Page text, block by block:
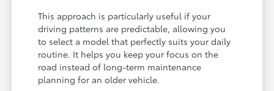
This approach is particularly useful if your
driving patterns are predictable, allowing you
to select a model that perfectly suits your daily
routine. It helps you keep your focus on the
road instead of long-term maintenance
planning for an older vehicle.